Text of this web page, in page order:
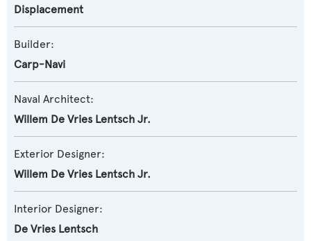
Displacement
Builder:
Carp-Navi
Naval Architect:
Willem De Vries Lentsch Jr.
Exterior Designer:
Willem De Vries Lentsch Jr.
Interior Designer:
De Vries Lentsch